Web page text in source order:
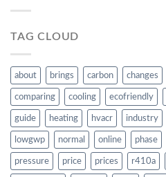
TAG CLOUD
about brings carbon changes
comparing cooling ecofriendly
guide heating hvacr industry
lowgwp normal online phase
pressure price prices r410a